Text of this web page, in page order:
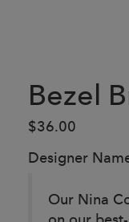
Bezel
$36.00
Designer
Our Nina